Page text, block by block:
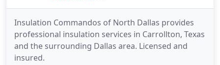
Insulation Commandos of North Dallas provides
professional insulation services in Carrollton, Texas
and the surrounding Dallas area. Licensed and
insured.